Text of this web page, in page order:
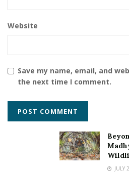
Website
Save my name, email, and
the next time I comment.
JULY